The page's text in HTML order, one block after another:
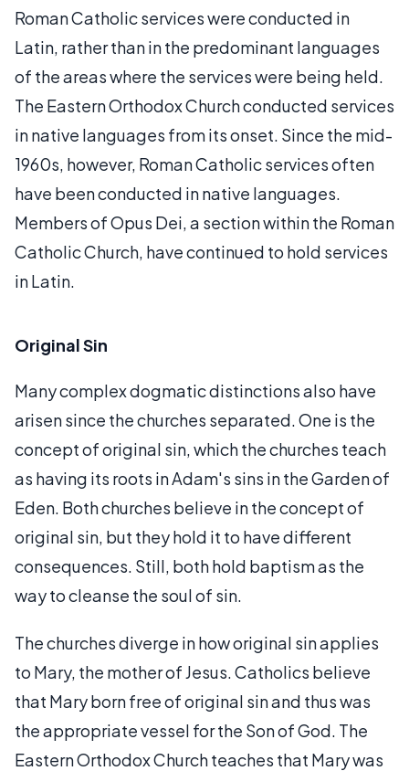
Roman Catholic services were conducted in
Latin, rather than in the predominant languages
of the areas where the services were being held.
The Eastern Orthodox Church conducted services
in native languages from its onset. Since the mid-
1960s, however, Roman Catholic services often
have been conducted in native languages.
Members of Opus Dei, a section within the Roman
Catholic Church, have continued to hold services
in Latin.
Original Sin
Many complex dogmatic distinctions also have
arisen since the churches separated. One is the
concept of original sin, which the churches teach
as having its roots in Adam's sins in the Garden of
Eden. Both churches believe in the concept of
original sin, but they hold it to have different
consequences. Still, both hold baptism as the
way to cleanse the soul of sin.
The churches diverge in how original sin applies
to Mary, the mother of Jesus. Catholics believe
that Mary born free of original sin and thus was
the appropriate vessel for the Son of God. The
Eastern Orthodox Church teaches that Mary was